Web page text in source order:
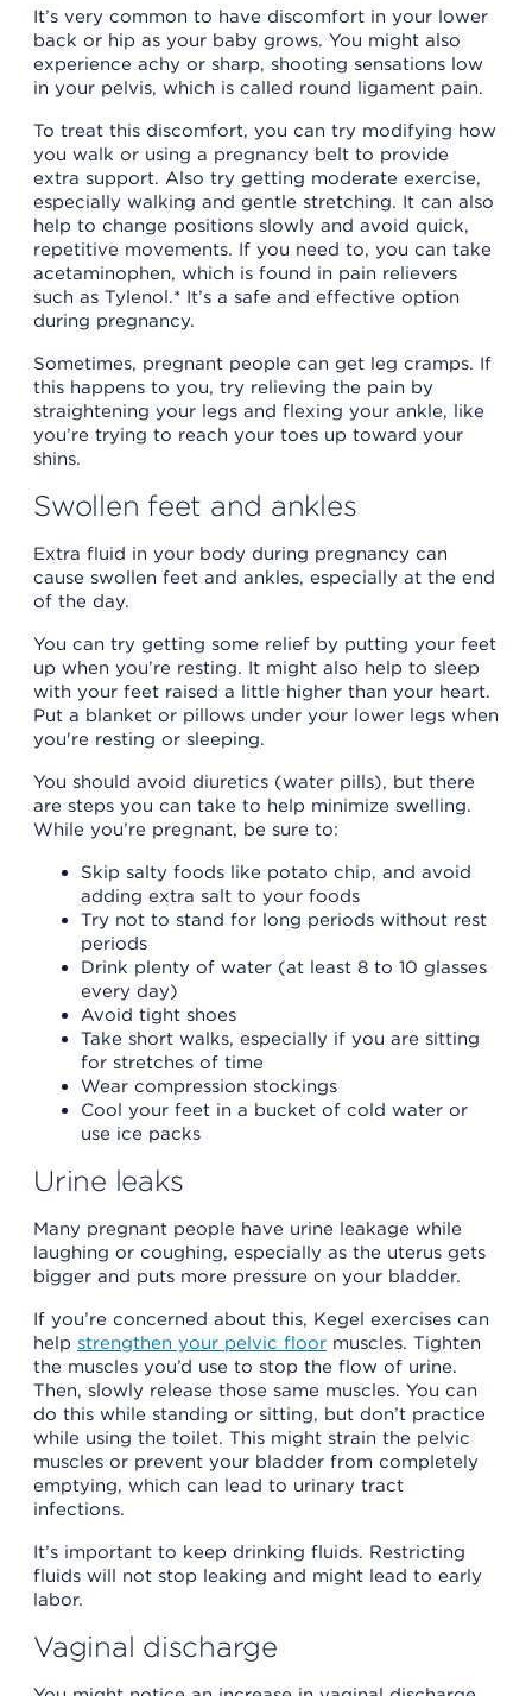
It’s very common to have discomfort in your lower
back or hip as your baby grows. You might also
experience achy or sharp, shooting sensations low
in your pelvis, which is called round ligament pain.
To treat this discomfort, you can try modifying how
you walk or using a pregnancy belt to provide
extra support. Also try getting moderate exercise,
especially walking and gentle stretching. It can also
help to change positions slowly and avoid quick,
repetitive movements. If you need to, you can take
acetaminophen, which is found in pain relievers
such as Tylenol.* It’s a safe and effective option
during pregnancy.
Sometimes, pregnant people can get leg cramps. If
this happens to you, try relieving the pain by
straightening your legs and flexing your ankle, like
you’re trying to reach your toes up toward your
shins.
Swollen feet and ankles
Extra fluid in your body during pregnancy can
cause swollen feet and ankles, especially at the end
of the day.
You can try getting some relief by putting your feet
up when you’re resting. It might also help to sleep
with your feet raised a little higher than your heart.
Put a blanket or pillows under your lower legs when
you're resting or sleeping.
You should avoid diuretics (water pills), but there
are steps you can take to help minimize swelling.
While you’re pregnant, be sure to:
Skip salty foods like potato chip, and avoid
adding extra salt to your foods
Try not to stand for long periods without rest
periods
Drink plenty of water (at least 8 to 10 glasses
every day)
Avoid tight shoes
Take short walks, especially if you are sitting
for stretches of time
Wear compression stockings
Cool your feet in a bucket of cold water or
use ice packs
Urine leaks
Many pregnant people have urine leakage while
laughing or coughing, especially as the uterus gets
bigger and puts more pressure on your bladder.
If you’re concerned about this, Kegel exercises can
help strengthen your pelvic floor muscles. Tighten
the muscles you’d use to stop the flow of urine.
Then, slowly release those same muscles. You can
do this while standing or sitting, but don’t practice
while using the toilet. This might strain the pelvic
muscles or prevent your bladder from completely
emptying, which can lead to urinary tract
infections.
It’s important to keep drinking fluids. Restricting
fluids will not stop leaking and might lead to early
labor.
Vaginal discharge